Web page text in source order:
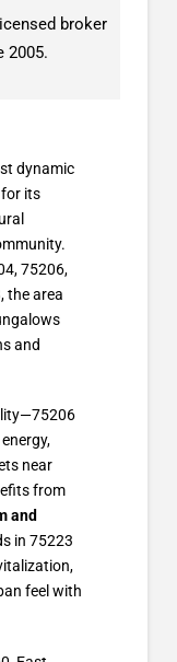
broker
2005.
dynamic
its
75206,
the area
and
near
from
and
in 75223
feel with